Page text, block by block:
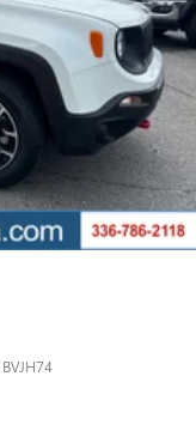
BVJH74